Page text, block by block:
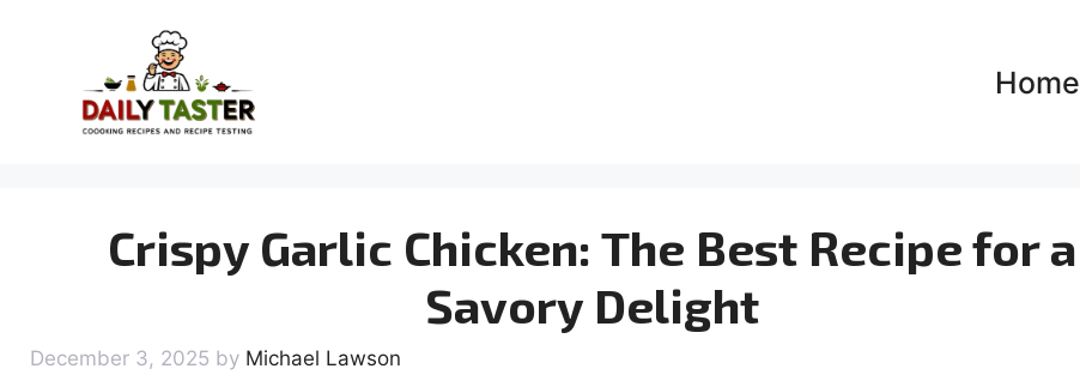
content
Home
Crispy Garlic Chicken: The Best Recipe for a
Savory Delight
December 3, 2025 by Michael Lawson